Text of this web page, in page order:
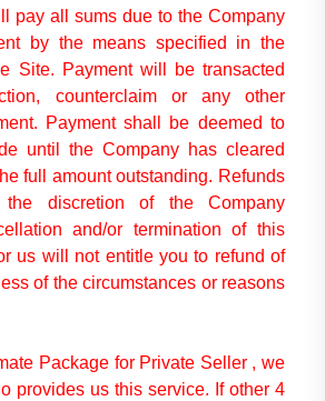
pay all sums due to the Company
by the means specified in the
Site. Payment will be transacted
counterclaim or any other
Payment shall be deemed to
until the Company has cleared
full amount outstanding. Refunds
discretion of the Company
and/or termination of this
us will not entitle you to refund of
of the circumstances or reasons
Package for Private Seller , we
provides us this service. If other 4